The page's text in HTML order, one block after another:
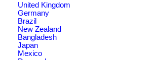
United Kingdom
Germany
Brazil
New Zealand
Bangladesh
Japan
Mexico